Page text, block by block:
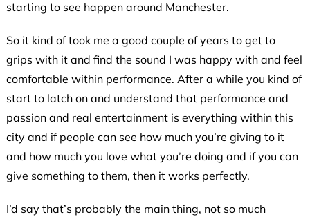
starting to see happen around Manchester.
So it kind of took me a good couple of years to get to
grips with it and find the sound I was happy with and feel
comfortable within performance. After a while you kind of
start to latch on and understand that performance and
passion and real entertainment is everything within this
city and if people can see how much you’re giving to it
and how much you love what you’re doing and if you can
give something to them, then it works perfectly.
I’d say that’s probably the main thing, not so much